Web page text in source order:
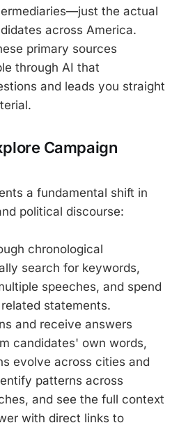
the actual
across America.
primary sources
through AI that
and leads you straight
Campaign
a fundamental shift in
political discourse:
chronological
search for keywords,
speeches, and spend
statements.
and receive answers
candidates' own words,
evolve across cities and
patterns across
and see the full context
with direct links to